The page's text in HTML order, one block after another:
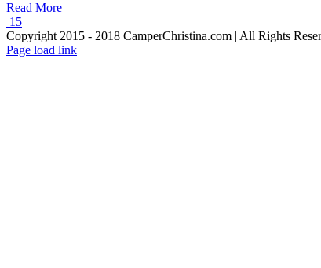
Read More
15
Copyright 2015 - 2018 CamperChristina.com | All Rights
Page load link